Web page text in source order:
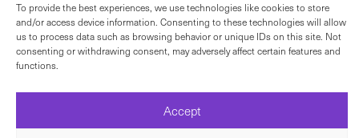
To provide the best experiences, we use technologies like cookies to store
and/or access device information. Consenting to these technologies will allow
us to process data such as browsing behavior or unique IDs on this site. Not
consenting or withdrawing consent, may adversely affect certain features and
functions.
Accept
Newsletter
© 2022 ELLYHA